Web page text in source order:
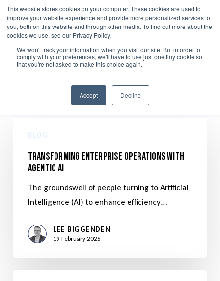
This website stores cookies on your computer. These cookies are used to
improve your website experience and provide more personalized services to
you, both on this website and through other media. To find out more about the
cookies we use, see our Privacy Policy.
We won't track your information when you visit our site. But in order to
comply with your preferences, we'll have to use just one tiny cookie so
that you're not asked to make this choice again.
Accept Decline
Skip
main
content
search
Menu
Data Privacy and GRC
BLOG
Transforming Enterprise Operations with
Agentic AI
The groundswell of people turning to Artificial
Intelligence (AI) to enhance efficiency,…
LEE BIGGENDEN
19 February 2025